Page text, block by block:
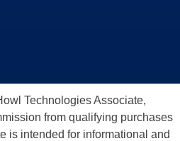
Technologies Associate,
from qualifying purchases
is intended for informational and